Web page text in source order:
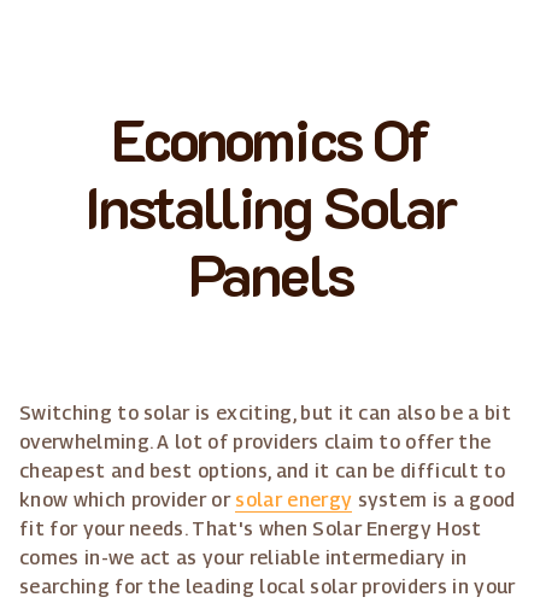
Economics Of
Installing Solar
Panels
Switching to solar is exciting, but it can also be a bit
overwhelming. A lot of providers claim to offer the
cheapest and best options, and it can be difficult to
know which provider or solar energy system is a good
fit for your needs. That's when Solar Energy Host
comes in-we act as your reliable intermediary in
searching for the leading local solar providers in your